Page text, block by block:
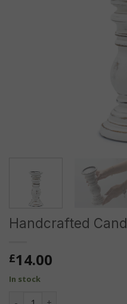
Handcrafted
£14.00
In stock
Handcrafted Candle Stand